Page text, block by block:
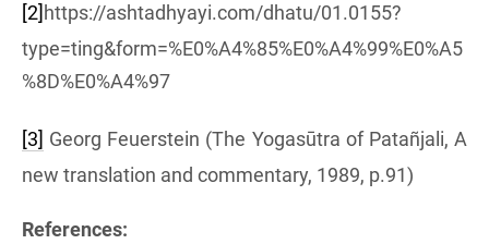
[2] https://ashtadhyayi.com/dhatu/01.0155?
type=ting&form=%E0%A4%85%E0%A4%99%E0%A5
%8D%E0%A4%97
[3] Georg Feuerstein (The Yogasūtra of Patañjali, A
new translation and commentary, 1989, p.91)
References: